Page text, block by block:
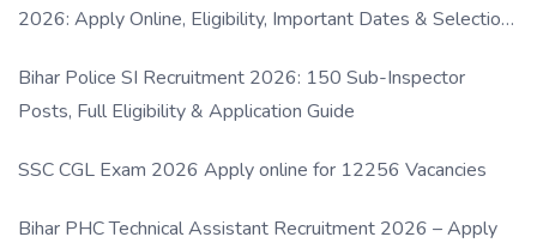
2026: Apply Online, Eligibility, Important Dates & Selection
Bihar Police SI Recruitment 2026: 150 Sub-Inspector
Posts, Full Eligibility & Application Guide
SSC CGL Exam 2026 Apply online for 12256 Vacancies
Bihar PHC Technical Assistant Recruitment 2026 – Apply